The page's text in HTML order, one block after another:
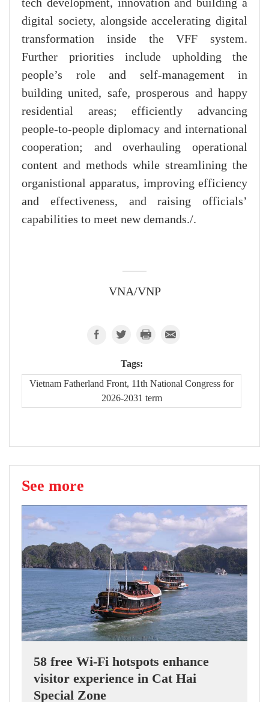
tech development, innovation and building a
digital society, alongside accelerating digital
transformation inside the VFF system.
Further priorities include upholding the
people’s role and self-management in
building united, safe, prosperous and happy
residential areas; efficiently advancing
people-to-people diplomacy and international
cooperation; and overhauling operational
content and methods while streamlining the
organistional apparatus, improving efficiency
and effectiveness, and raising officials’
capabilities to meet new demands./.
VNA/VNP
Tags:
Vietnam Fatherland Front, 11th National Congress for
2026-2031 term
See more
58 free Wi-Fi hotspots enhance
visitor experience in Cat Hai
Special Zone